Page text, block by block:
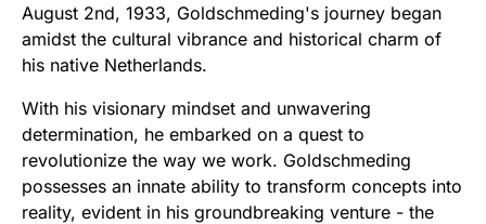
August 2nd, 1933, Goldschmeding's journey began
amidst the cultural vibrance and historical charm of
his native Netherlands.
With his visionary mindset and unwavering
determination, he embarked on a quest to
revolutionize the way we work. Goldschmeding
possesses an innate ability to transform concepts into
reality, evident in his groundbreaking venture - the